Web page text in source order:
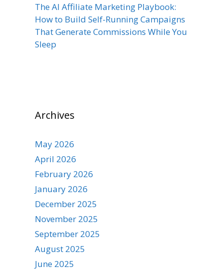
The AI Affiliate Marketing Playbook:
How to Build Self-Running Campaigns
That Generate Commissions While You
Sleep
Archives
May 2026
April 2026
February 2026
January 2026
December 2025
November 2025
September 2025
August 2025
June 2025